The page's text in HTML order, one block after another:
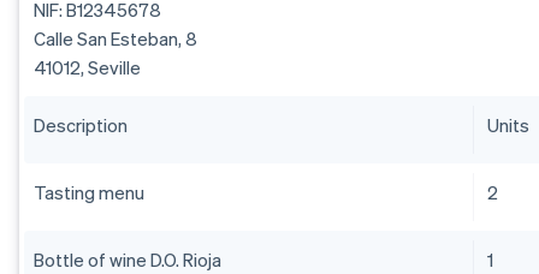
NIF: B12345678
Calle San Esteban, 8
41012, Seville
Description Units
Tasting menu 2
Bottle of wine D.O. Rioja 1